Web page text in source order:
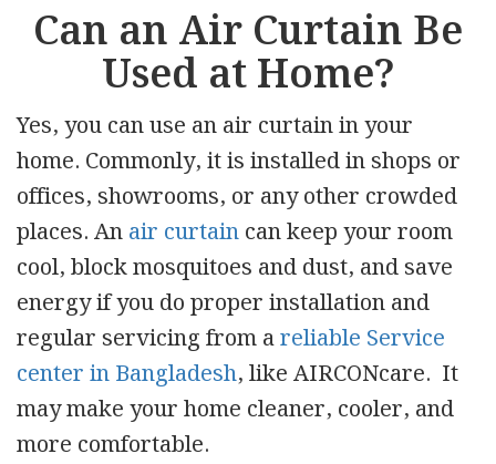
Can an Air Curtain Be
Used at Home?
Yes, you can use an air curtain in your
home. Commonly, it is installed in shops or
offices, showrooms, or any other crowded
places. Anair curtaincan keep your room
cool, block mosquitoes and dust, and save
energy if you do proper installation and
regular servicing from areliable Service
center in Bangladesh, like AIRCONcare. It
may make your home cleaner, cooler, and
more comfortable.